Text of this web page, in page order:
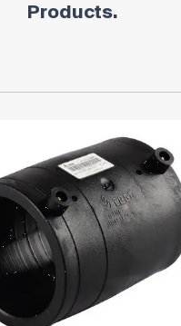
Products.